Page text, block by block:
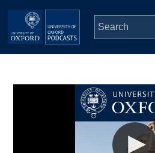
Skip to main content